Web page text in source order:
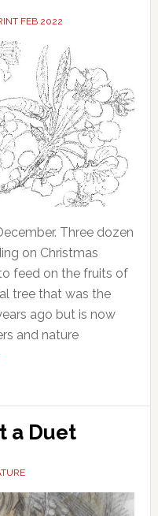
FEB 2022
Three dozen
on Christmas
feed on the fruits of
tree that was the
ago but is now
and nature
a Duet